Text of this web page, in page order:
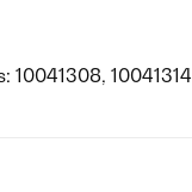
10041314